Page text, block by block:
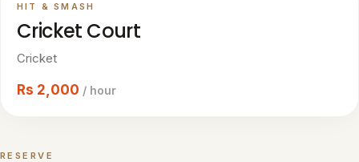
Padel
venues
Cricket
HIT & SMASH
Cricket Court
Cricket
Rs 2,000 / hour
RESERVE